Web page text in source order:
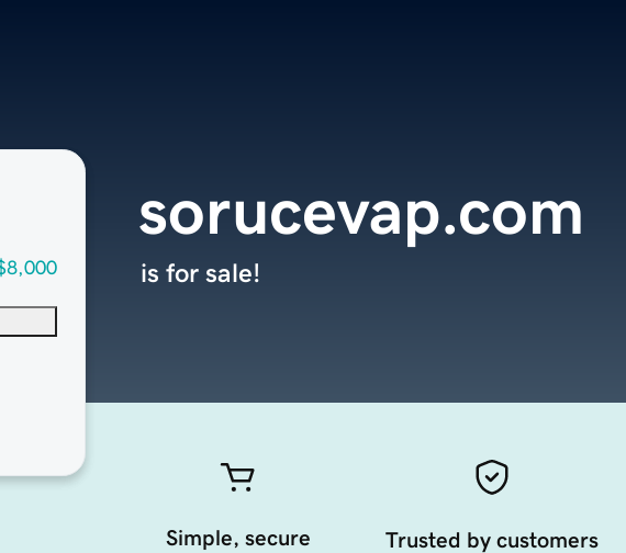
sorucevap.com
is for sale!
Simple, secure
Trusted by customers